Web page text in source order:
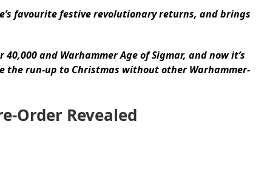
favourite festive revolutionary returns, and brings
40,000 and Warhammer Age of Sigmar, and now it’s
the run-up to Christmas without other Warhammer-
Order Revealed